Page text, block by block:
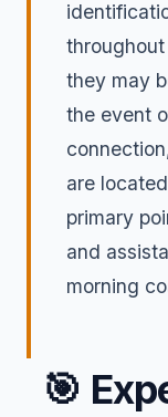
they may
the event
are
primary
and
morning
🎯